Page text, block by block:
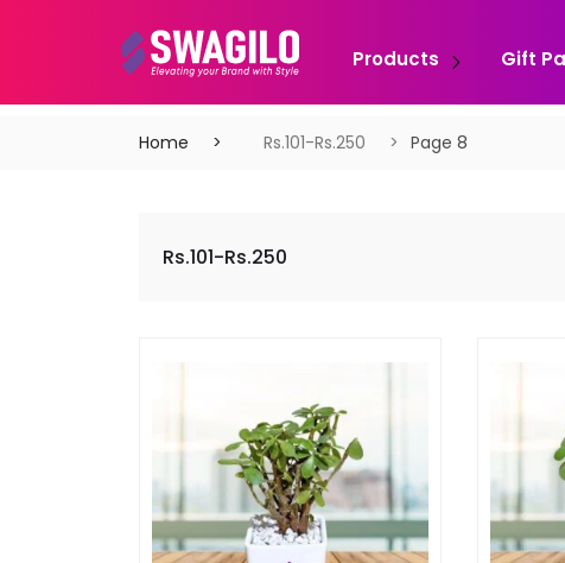
Products Gift
Home Rs.101-Rs.250 Page 8
Rs.101-Rs.250